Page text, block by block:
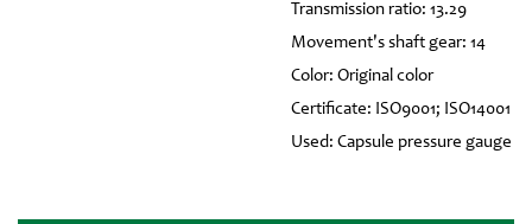
Transmission ratio: 13.29
Movement's shaft gear: 14
Color: Original color
Certificate: ISO9001; ISO14001
Used: Capsule pressure gauge